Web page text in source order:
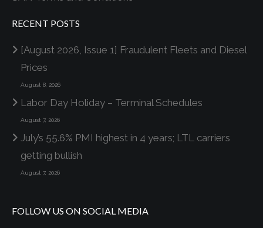
RECENT POSTS
[August 2026, Issue 1] Fraudulent Fleets and Diesel
Prices
August 8, 2026
Labor Day Holiday – Terminal Schedules
August 7, 2026
July’s 55.6% PMI highest in 4 years; LTL carriers
getting bullish
August 7, 2026
FOLLOW US ON SOCIAL MEDIA